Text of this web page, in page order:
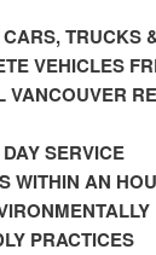
TRUCKS
VEHICLES
VANCOUVER
SERVICE
WITHIN AN
PRACTICES